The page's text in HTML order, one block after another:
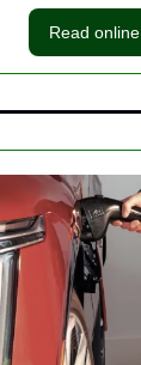
Read online